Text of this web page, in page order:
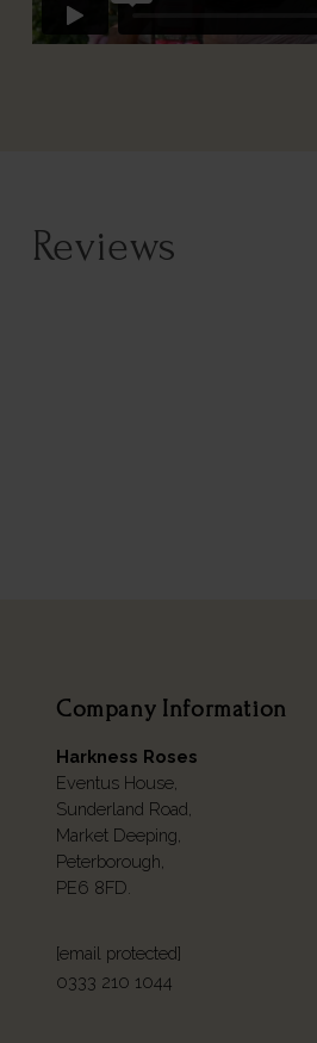
Reviews
Company Information
Harkness Roses
Eventus House,
Sunderland Road,
Market Deeping,
Peterborough,
PE6 8FD.
[email protected]
0333 210 1044